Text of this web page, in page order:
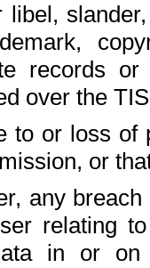
records
over the
to or loss of
or
any
relating
in or on